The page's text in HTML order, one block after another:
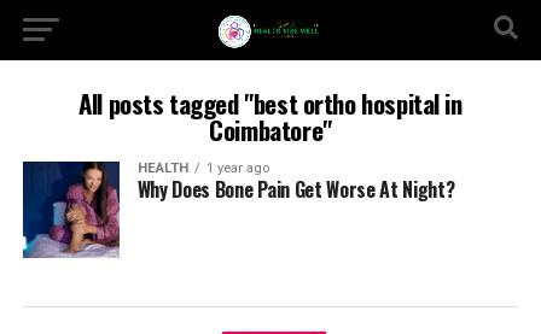
All posts tagged "best ortho hospital in
Coimbatore"
HEALTH 1 year ago
Why Does Bone Pain Get Worse At Night?